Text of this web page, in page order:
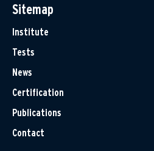
Sitemap
Institute
Tests
News
Certification
Publications
Contact